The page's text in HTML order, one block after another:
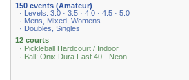
150 events (Amateur)
· Levels: 3.0 · 3.5 · 4.0 · 4.5 · 5.0
· Mens, Mixed, Womens
· Doubles, Singles
12 courts
· Pickleball Hardcourt / Indoor
· Ball: Onix Dura Fast 40 - Neon